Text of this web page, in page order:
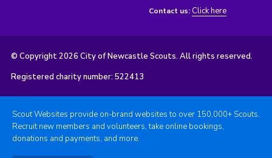
Contact us: Click here
© Copyright 2026 City of Newcastle Scouts. All rights reserved.
Registered charity number: 522413
Scout Websites provide on-brand websites to over 150,000+ Scouts.
Recruit new members and volunteers, take online bookings,
donations and payments, and more.